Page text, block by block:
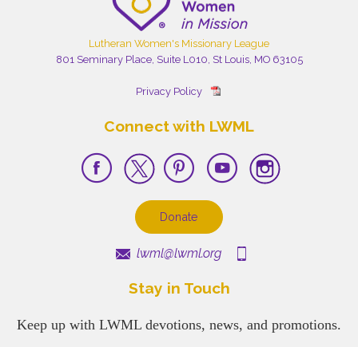
Lutheran Women's Missionary League
801 Seminary Place, Suite L010, St Louis, MO 63105
Privacy Policy
Connect with LWML
Donate
lwml@lwml.org
Stay in Touch
Keep up with LWML devotions, news, and promotions.